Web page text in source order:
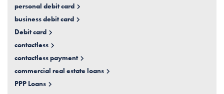
personal debit card
business debit card
Debit card
contactless
contactless payment
commercial real estate loans
PPP Loans